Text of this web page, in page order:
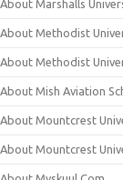
About Marshalls
About Methodist
About Methodist
About Mish Aviation
About Mountcrest
About Mountcrest